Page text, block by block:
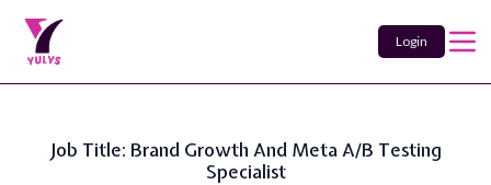
Login
Job Title: Brand Growth And Meta A/B Testing
Specialist